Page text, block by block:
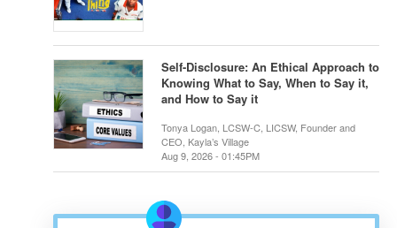
Self-Disclosure: An Ethical Approach to
Knowing What to Say, When to Say it,
and How to Say it
Tonya Logan, LCSW-C, LICSW, Founder and
CEO, Kayla’s Village
Aug 9, 2026 - 01:45PM